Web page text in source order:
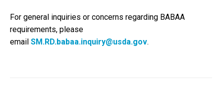
For general inquiries or concerns regarding BABAA
requirements, please
email SM.RD.babaa.inquiry@usda.gov.